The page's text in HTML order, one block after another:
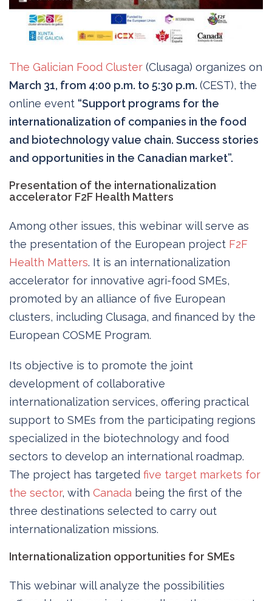
The Galician Food Cluster (Clusaga) organizes on
March 31, from 4:00 p.m. to 5:30 p.m. (CEST), the
online event “Support programs for the
internationalization of companies in the food
and biotechnology value chain. Success stories
and opportunities in the Canadian market”.
Presentation of the internationalization
accelerator F2F Health Matters
Among other issues, this webinar will serve as
the presentation of the European project F2F
Health Matters. It is an internationalization
accelerator for innovative agri-food SMEs,
promoted by an alliance of five European
clusters, including Clusaga, and financed by the
European COSME Program.
Its objective is to promote the joint
development of collaborative
internationalization services, offering practical
support to SMEs from the participating regions
specialized in the biotechnology and food
sectors to develop an international roadmap.
The project has targeted five target markets for
the sector, with Canada being the first of the
three destinations selected to carry out
internationalization missions.
Internationalization opportunities for SMEs
This webinar will analyze the possibilities